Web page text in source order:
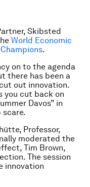
Skibsted
World Economic
.
on to the agenda
there has been a
out innovation.
you cut back on
Davos” in
scare.
Professor,
moderated the
Tim Brown,
The session
innovation